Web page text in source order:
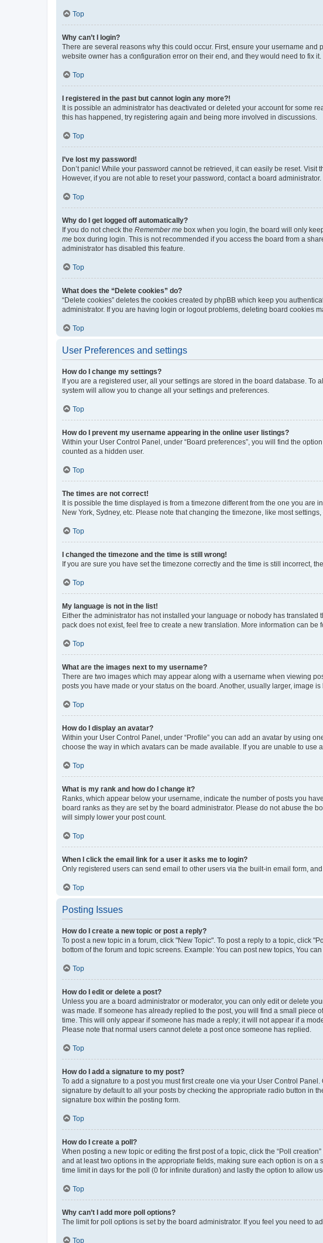
Top
Why can’t I login?
There are several reasons why this could occur. First, ensure your username
website owner has a configuration error on their end, and they would need to fix it.
Top
I registered in the past but cannot login any more?!
It is possible an administrator has deactivated or deleted your account for some
this has happened, try registering again and being more involved in discussions.
Top
I’ve lost my password!
Don’t panic! While your password cannot be retrieved, it can easily be reset. Visit
However, if you are not able to reset your password, contact a board administrator.
Top
Why do I get logged off automatically?
If you do not check the Remember me box when you login, the board will only
me box during login. This is not recommended if you access the board from a
administrator has disabled this feature.
Top
What does the “Delete cookies” do?
“Delete cookies” deletes the cookies created by phpBB which keep you
administrator. If you are having login or logout problems, deleting board cookies
Top
User Preferences and settings
How do I change my settings?
If you are a registered user, all your settings are stored in the board database.
system will allow you to change all your settings and preferences.
Top
How do I prevent my username appearing in the online user listings?
Within your User Control Panel, under “Board preferences”, you will find the option
counted as a hidden user.
Top
The times are not correct!
It is possible the time displayed is from a timezone different from the one you are
New York, Sydney, etc. Please note that changing the timezone, like most
Top
I changed the timezone and the time is still wrong!
If you are sure you have set the timezone correctly and the time is still incorrect,
Top
My language is not in the list!
Either the administrator has not installed your language or nobody has
pack does not exist, feel free to create a new translation. More information can be
Top
What are the images next to my username?
There are two images which may appear along with a username when viewing
posts you have made or your status on the board. Another, usually larger, image
Top
How do I display an avatar?
Within your User Control Panel, under “Profile” you can add an avatar by using
choose the way in which avatars can be made available. If you are unable to use
Top
What is my rank and how do I change it?
Ranks, which appear below your username, indicate the number of posts you
board ranks as they are set by the board administrator. Please do not abuse the
will simply lower your post count.
Top
When I click the email link for a user it asks me to login?
Only registered users can send email to other users via the built-in email form,
Top
Posting Issues
How do I create a new topic or post a reply?
To post a new topic in a forum, click "New Topic". To post a reply to a topic, click
bottom of the forum and topic screens. Example: You can post new topics, You can
Top
How do I edit or delete a post?
Unless you are a board administrator or moderator, you can only edit or delete
was made. If someone has already replied to the post, you will find a small piece
time. This will only appear if someone has made a reply; it will not appear if a
Please note that normal users cannot delete a post once someone has replied.
Top
How do I add a signature to my post?
To add a signature to a post you must first create one via your User Control
signature by default to all your posts by checking the appropriate radio button in
signature box within the posting form.
Top
How do I create a poll?
When posting a new topic or editing the first post of a topic, click the “Poll
and at least two options in the appropriate fields, making sure each option is on
time limit in days for the poll (0 for infinite duration) and lastly the option to allow
Top
Why can’t I add more poll options?
The limit for poll options is set by the board administrator. If you feel you need to
Top